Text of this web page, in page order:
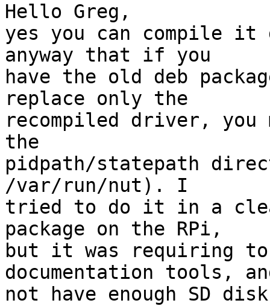
Hello Greg,
yes you can compile
anyway that if you
have the old deb
replace only the
recompiled driver, you
the
pidpath/statepath
/var/run/nut). I
tried to do it in a
package on the RPi,
but it was requiring
documentation tools,
not have enough SD